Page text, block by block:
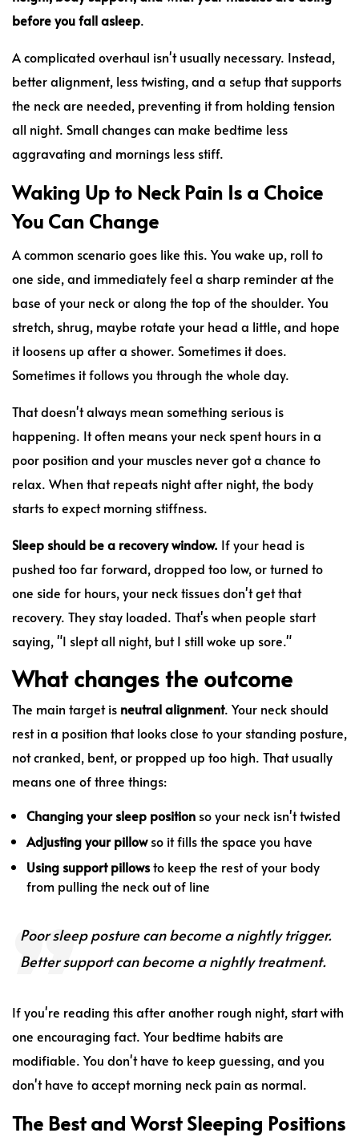
before you fall asleep.
A complicated overhaul isn't usually necessary. Instead,
better alignment, less twisting, and a setup that supports
the neck are needed, preventing it from holding tension
all night. Small changes can make bedtime less
aggravating and mornings less stiff.
Waking Up to Neck Pain Is a Choice
You Can Change
A common scenario goes like this. You wake up, roll to
one side, and immediately feel a sharp reminder at the
base of your neck or along the top of the shoulder. You
stretch, shrug, maybe rotate your head a little, and hope
it loosens up after a shower. Sometimes it does.
Sometimes it follows you through the whole day.
That doesn't always mean something serious is
happening. It often means your neck spent hours in a
poor position and your muscles never got a chance to
relax. When that repeats night after night, the body
starts to expect morning stiffness.
Sleep should be a recovery window. If your head is
pushed too far forward, dropped too low, or turned to
one side for hours, your neck tissues don't get that
recovery. They stay loaded. That's when people start
saying, "I slept all night, but I still woke up sore."
What changes the outcome
The main target is neutral alignment. Your neck should
rest in a position that looks close to your standing posture,
not cranked, bent, or propped up too high. That usually
means one of three things:
Changing your sleep position so your neck isn't twisted
Adjusting your pillowso it fills the space you have
Using support pillowsto keep the rest of your body
from pulling the neck out of line
Poor sleep posture can become a nightly trigger.
Better support can become a nightly treatment.
If you're reading this after another rough night, start with
one encouraging fact. Your bedtime habits are
modifiable. You don't have to keep guessing, and you
don't have to accept morning neck pain as normal.
The Best and Worst Sleeping Positions